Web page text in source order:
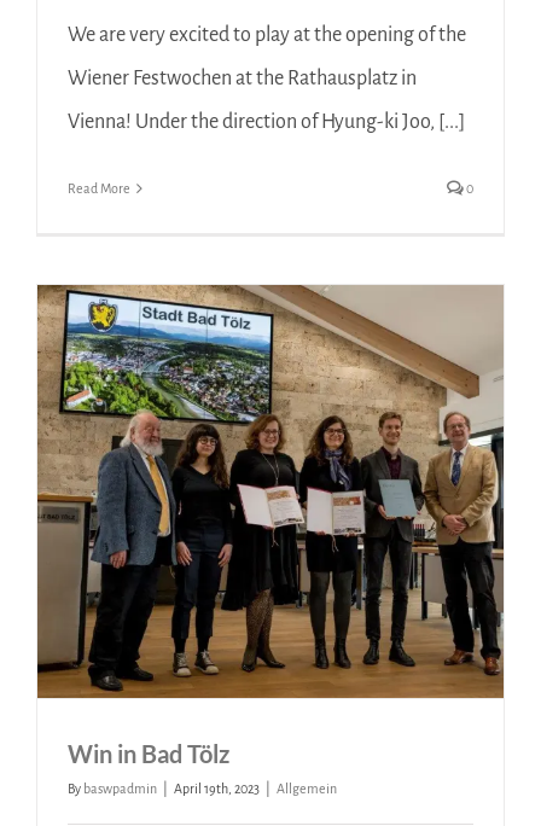
We are very excited to play at the opening of the
Wiener Festwochen at the Rathausplatz in
Vienna! Under the direction of Hyung-ki Joo, [...]
Read More 0
Win in Bad Tölz
By baswpadmin April 19th, 2023 Allgemein